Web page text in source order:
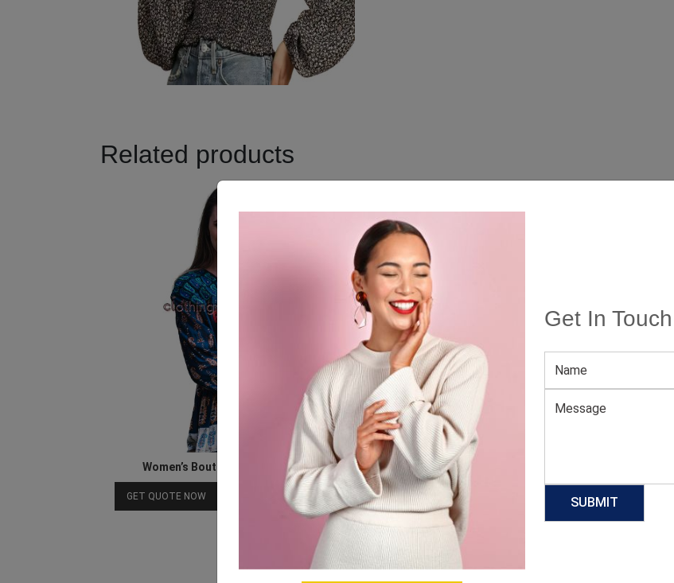
Get In Touch
Related products
Women’s Boutique Long Sleeve Tops
GET QUOTE NOW Download Catalog
Women Western Boutique Suit
GET QUOTE NOW Download Catalog
Our Process